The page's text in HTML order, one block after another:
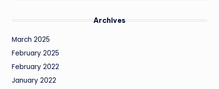
Archives
March 2025
February 2025
February 2022
January 2022